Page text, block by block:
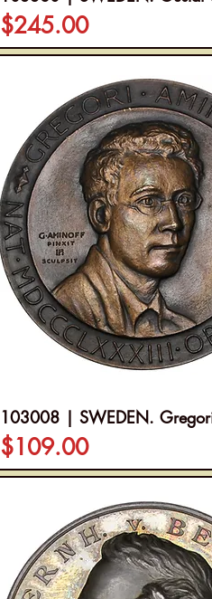
Price
$245.00
103008 | SWEDEN.
Price
$109.00